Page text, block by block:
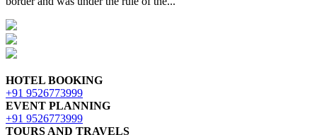
HOTEL BOOKING
+91 9526773999
EVENT PLANNING
+91 9526773999
TOURS AND TRAVELS